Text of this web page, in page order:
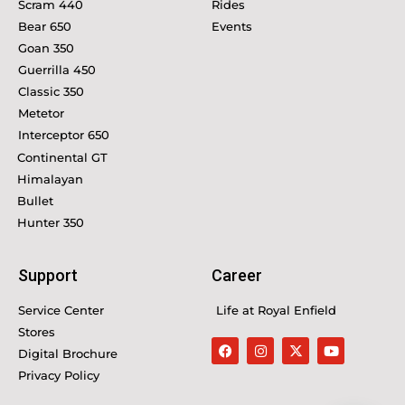
Scram 440
Bear 650
Goan 350
Guerrilla 450
Classic 350
Metetor
Interceptor 650
Continental GT
Himalayan
Bullet
Hunter 350
Rides
Events
Support
Service Center
Stores
Digital Brochure
Privacy Policy
Career
Life at Royal Enfield